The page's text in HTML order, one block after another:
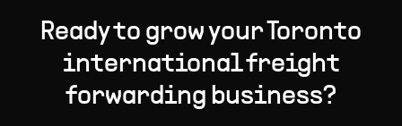
Ready to grow your Toronto
international freight
forwarding business?